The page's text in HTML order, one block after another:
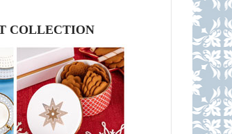
COLLECTION